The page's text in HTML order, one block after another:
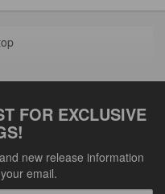
FOR EXCLUSIVE
new release information
email.